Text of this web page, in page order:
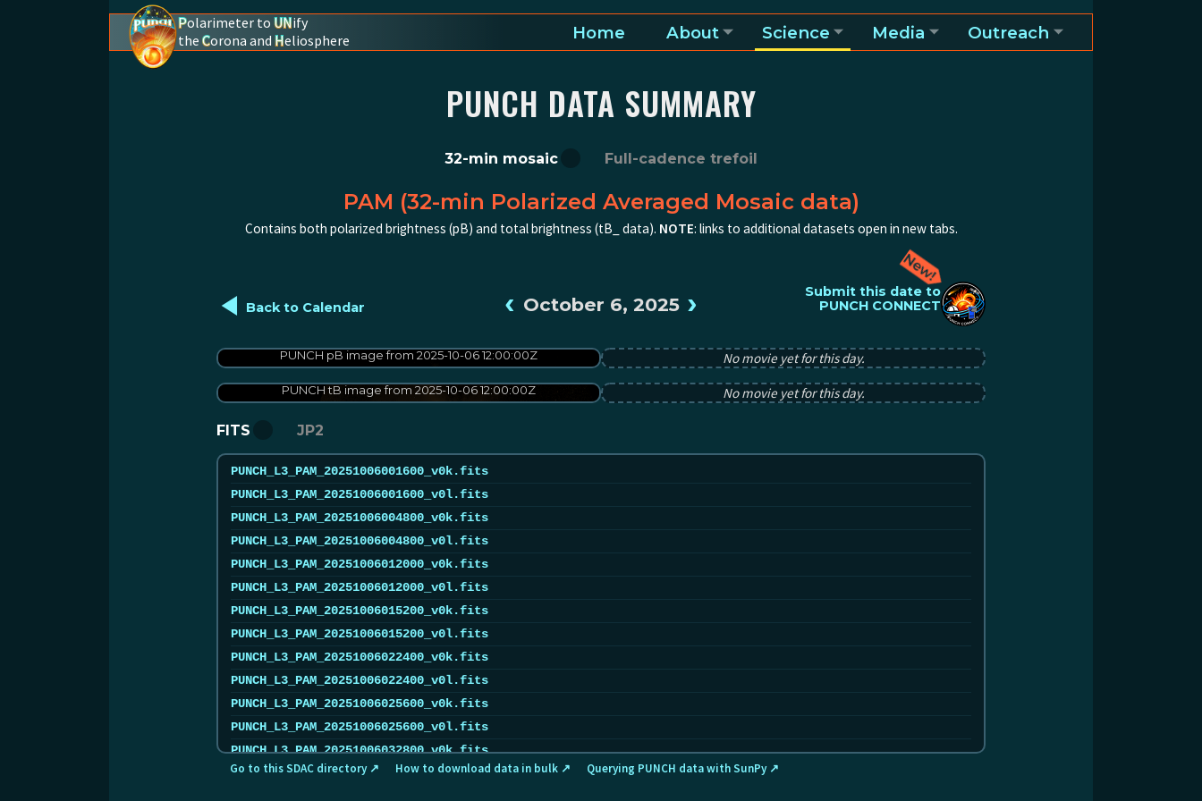
Polarimeter toUNify
theCorona andHeliosphere
PUNCH - The polarimeter to unify the corona and heliosphere
Home About Science Media Outreach
PUNCH DATA SUMMARY
32-min mosaic Full-cadence trefoil
PAM (32-min Polarized Averaged Mosaic data)
Contains both polarized brightness (pB) and total brightness (tB_ data). NOTE: links to additional datasets open in new tabs.
◄ Back to Calendar ‹ October 6, 2025 ›
Submit this date to
PUNCH CONNECT
PUNCH pB image from 2025-10-06 12:00:00Z No movie yet for this day.
PUNCH tB image from 2025-10-06 12:00:00Z No movie yet for this day.
FITS JP2
PUNCH_L3_PAM_20251006001600_v0k.fits
PUNCH_L3_PAM_20251006001600_v0l.fits
PUNCH_L3_PAM_20251006004800_v0k.fits
PUNCH_L3_PAM_20251006004800_v0l.fits
PUNCH_L3_PAM_20251006012000_v0k.fits
PUNCH_L3_PAM_20251006012000_v0l.fits
PUNCH_L3_PAM_20251006015200_v0k.fits
PUNCH_L3_PAM_20251006015200_v0l.fits
PUNCH_L3_PAM_20251006022400_v0k.fits
PUNCH_L3_PAM_20251006022400_v0l.fits
PUNCH_L3_PAM_20251006025600_v0k.fits
PUNCH_L3_PAM_20251006025600_v0l.fits
PUNCH_L3_PAM_20251006032800_v0k.fits
PUNCH_L3_PAM_20251006032800_v0l.fits
Go to this SDAC directory ↗ How to download data in bulk ↗ Querying PUNCH data with SunPy ↗